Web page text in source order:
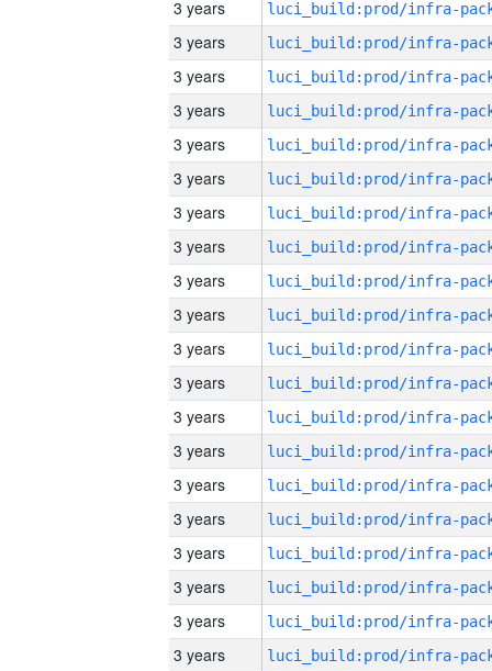
3 years
3 years
3 years
3 years
3 years
3 years
3 years
3 years
3 years
3 years
3 years
3 years
3 years
3 years
3 years
3 years
3 years
3 years
3 years
3 years